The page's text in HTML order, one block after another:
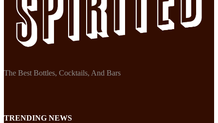
The Best Bottles, Cocktails, And Bars
TRENDING NEWS